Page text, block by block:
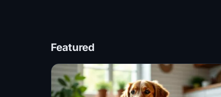
Featured